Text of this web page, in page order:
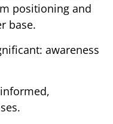
positioning and
base.
awareness